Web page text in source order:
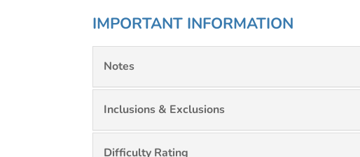
IMPORTANT INFORMATION
Notes
Inclusions & Exclusions
Difficulty Rating